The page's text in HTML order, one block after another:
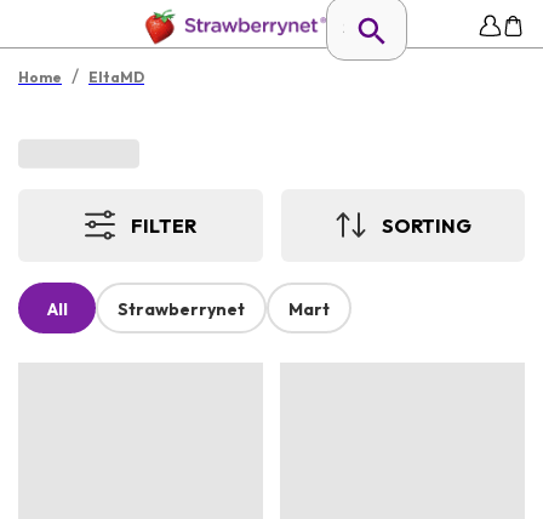
Home / EltaMD
FILTER SORTING
All Strawberrynet Mart